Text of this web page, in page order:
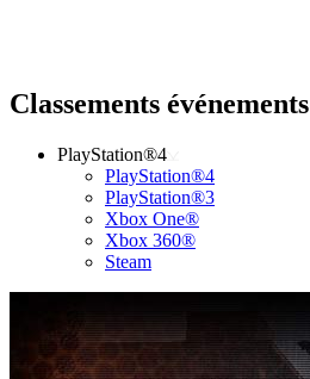
Classements événements
PlayStation®4
PlayStation®4
PlayStation®3
Xbox One®
Xbox 360®
Steam